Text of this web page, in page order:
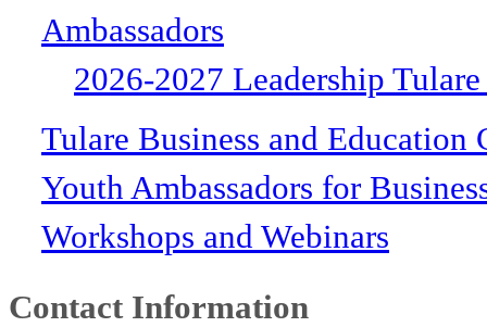
Ambassadors
2026-2027 Leadership
Tulare Business and Education
Youth Ambassadors for
Workshops and Webinars
Contact Information